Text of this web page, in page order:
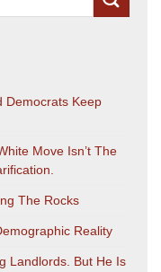
Democrats Keep
Move Isn’t The
The Rocks
Reality
Landlords. But He Is